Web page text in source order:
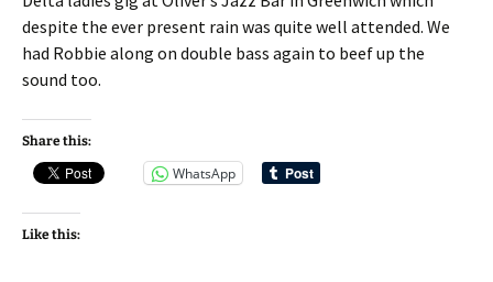
despite the ever present rain was quite well attended. We
had Robbie along on double bass again to beef up the
sound too.
Share this:
WhatsApp
Like this: